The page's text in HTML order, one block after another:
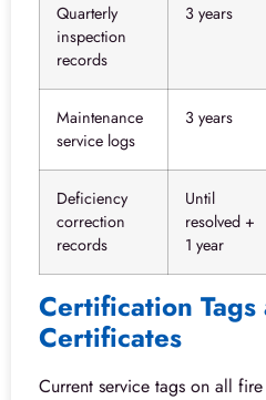
Quarterly
inspection
records
3 years
Maintenance
service logs
3 years
Deficiency
correction
records
Until
resolved +
1 year
Certification Tags
Certificates
Current service tags on all